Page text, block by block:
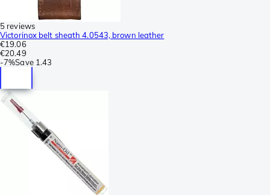
5 reviews
Victorinox belt sheath 4.0543, brown leather
€19.06
€20.49
-7%Save 1.43